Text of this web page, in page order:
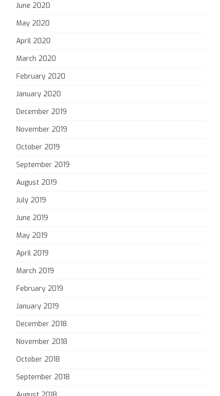
June 2020
May 2020
April 2020
March 2020
February 2020
January 2020
December 2019
November 2019
October 2019
September 2019
August 2019
July 2019
June 2019
May 2019
April 2019
March 2019
February 2019
January 2019
December 2018
November 2018
October 2018
September 2018